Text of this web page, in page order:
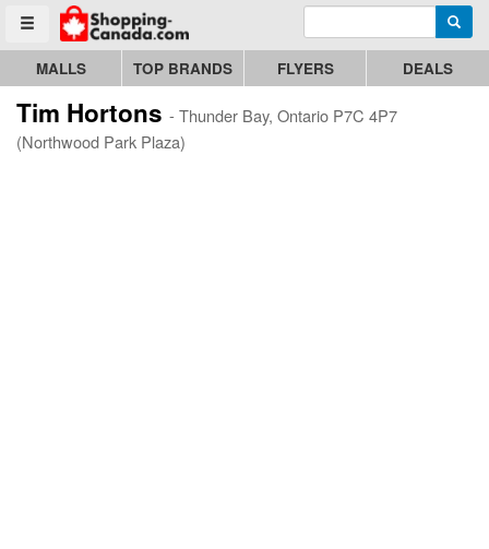
Toggle menu
Go to homepage - click to logo image Enter search query
MALLS TOP BRANDS FLYERS DEALS
Tim Hortons - Thunder Bay, Ontario P7C 4P7
(Northwood Park Plaza)